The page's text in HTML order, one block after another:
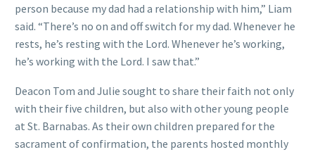
person because my dad had a relationship with him,” Liam
said. “There’s no on and off switch for my dad. Whenever he
rests, he’s resting with the Lord. Whenever he’s working,
he’s working with the Lord. I saw that.”
Deacon Tom and Julie sought to share their faith not only
with their five children, but also with other young people
at St. Barnabas. As their own children prepared for the
sacrament of confirmation, the parents hosted monthly